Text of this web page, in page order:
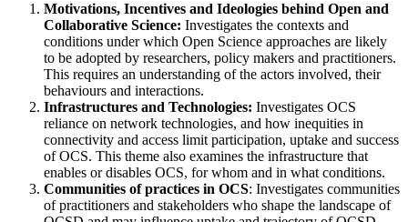
Motivations, Incentives and Ideologies behind Open and
Collaborative Science: Investigates the contexts and
conditions under which Open Science approaches are likely
to be adopted by researchers, policy makers and practitioners.
This requires an understanding of the actors involved, their
behaviours and interactions.
Infrastructures and Technologies: Investigates OCS
reliance on network technologies, and how inequities in
connectivity and access limit participation, uptake and success
of OCS. This theme also examines the infrastructure that
enables or disables OCS, for whom and in what conditions.
Communities of practices in OCS: Investigates communities
of practitioners and stakeholders who shape the landscape of